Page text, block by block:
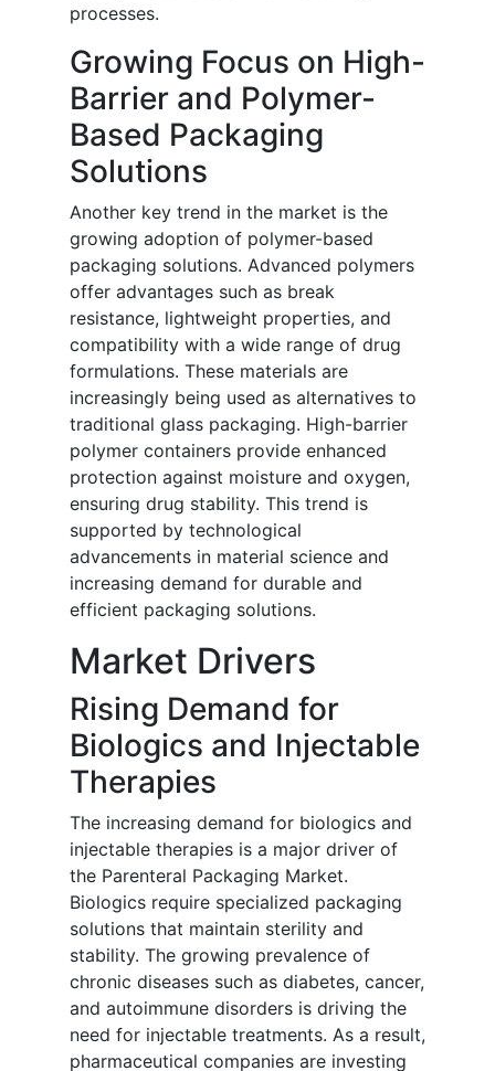
processes.
Growing Focus on High-
Barrier and Polymer-
Based Packaging
Solutions
Another key trend in the market is the
growing adoption of polymer-based
packaging solutions. Advanced polymers
offer advantages such as break
resistance, lightweight properties, and
compatibility with a wide range of drug
formulations. These materials are
increasingly being used as alternatives to
traditional glass packaging. High-barrier
polymer containers provide enhanced
protection against moisture and oxygen,
ensuring drug stability. This trend is
supported by technological
advancements in material science and
increasing demand for durable and
efficient packaging solutions.
Market Drivers
Rising Demand for
Biologics and Injectable
Therapies
The increasing demand for biologics and
injectable therapies is a major driver of
the Parenteral Packaging Market.
Biologics require specialized packaging
solutions that maintain sterility and
stability. The growing prevalence of
chronic diseases such as diabetes, cancer,
and autoimmune disorders is driving the
need for injectable treatments. As a result,
pharmaceutical companies are investing